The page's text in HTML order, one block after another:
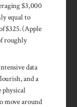
$3,000
equal to
$325. (Apple
roughly
data
and a
physical
move around